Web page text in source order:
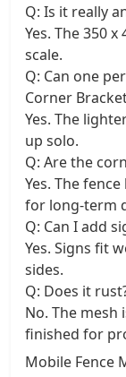
Q: Is it really
Yes. The 350
scale.
Q: Can one
Corner
Yes. The
up solo.
Q: Are the
Yes. The
for long-term
Q: Can I add
Yes. Signs fit
sides.
Q: Does it
No. The mesh
finished for
Mobile Fence